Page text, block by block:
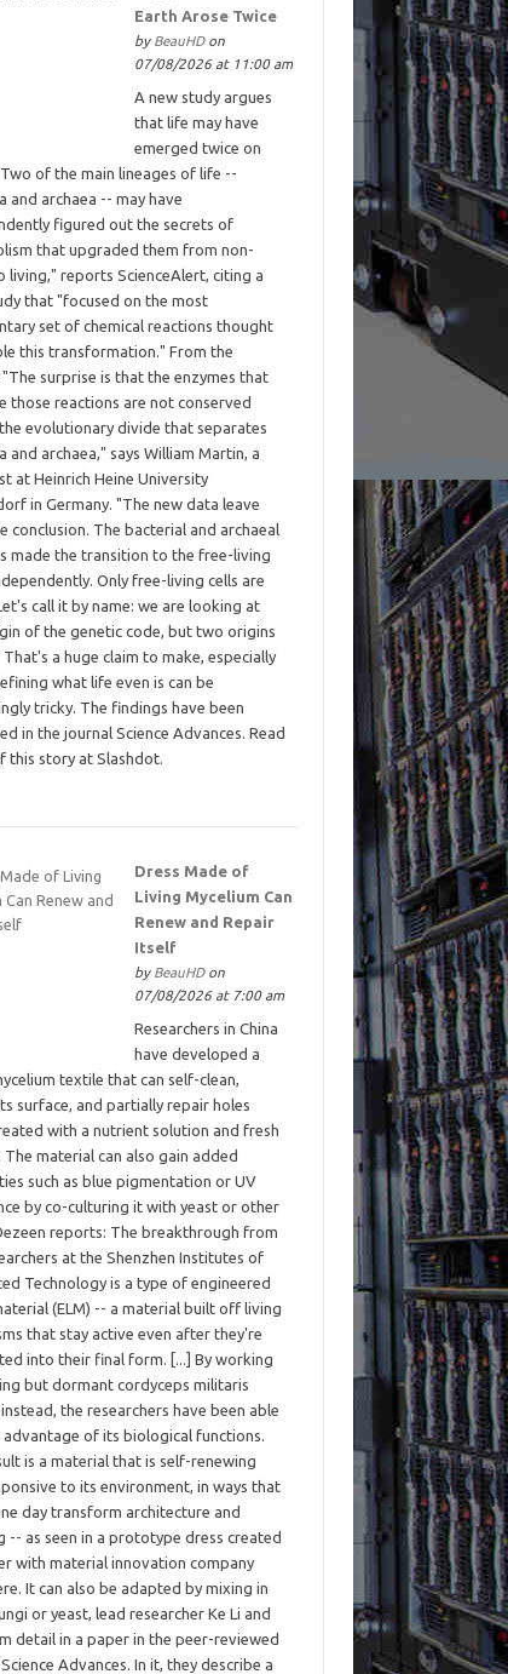
Earth Arose Twice
by BeauHDon
07/08/2026 at 11:00 am
A new study argues
that life may have
emerged twice on
of the main lineages of life --
and archaea -- may have
figured out the secrets of
that upgraded them from non-
living," reports ScienceAlert, citing a
that "focused on the most
set of chemical reactions thought
this transformation." From the
surprise is that the enzymes that
those reactions are not conserved
evolutionary divide that separates
and archaea," says William Martin, a
at Heinrich Heine University
in Germany. "The new data leave
conclusion. The bacterial and archaeal
made the transition to the free-living
Only free-living cells are
call it by name: we are looking at
of the genetic code, but two origins
a huge claim to make, especially
what life even is can be
tricky. The findings have been
in the journal Science Advances. Read
this story at Slashdot.
Dress Made of
Living Mycelium Can
Renew and Repair
Itself
by BeauHDon
07/08/2026 at 7:00 am
Researchers in China
have developed a
textile that can self-clean,
surface, and partially repair holes
with a nutrient solution and fresh
The material can also gain added
such as blue pigmentation or UV
by co-culturing it with yeast or other
reports: The breakthrough from
at the Shenzhen Institutes of
Technology is a type of engineered
(ELM) -- a material built off living
that stay active even after they're
into their final form. [...] By working
but dormant cordyceps militaris
the researchers have been able
of its biological functions.
is a material that is self-renewing
to its environment, in ways that
day transform architecture and
-- as seen in a prototype dress created
with material innovation company
It can also be adapted by mixing in
or yeast, lead researcher Ke Li and
detail in a paper in the peer-reviewed
Advances. In it, they describe a